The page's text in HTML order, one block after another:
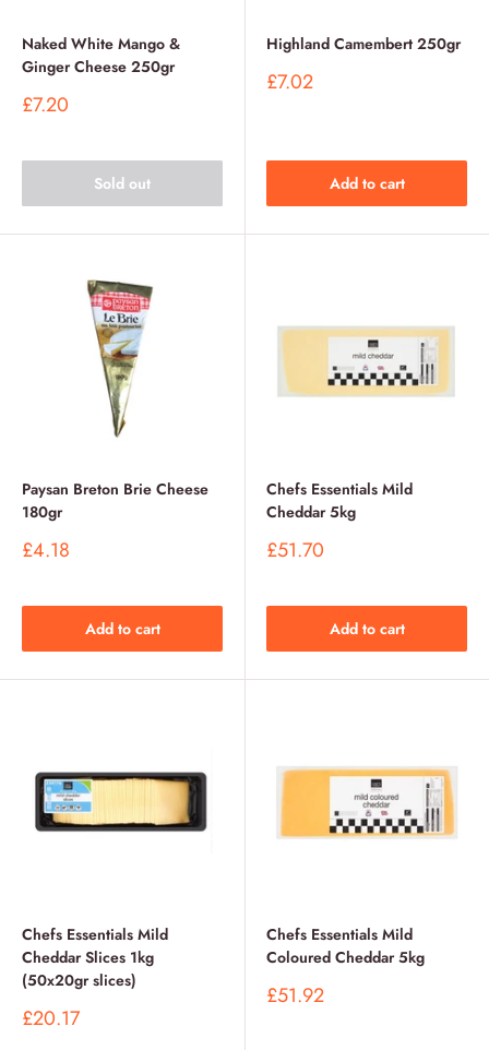
Naked White Mango &
Ginger Cheese 250gr
Sale
£7.20
Sold out
Highland Camembert 250gr
Sale
£7.02
Add to cart
Paysan Breton Brie Cheese
180gr
Sale
£4.18
Add to cart
Chefs Essentials Mild
Cheddar 5kg
Sale
£51.70
Add to cart
Chefs Essentials Mild
Cheddar Slices 1kg
(50x20gr slices)
Sale
£20.17
Chefs Essentials Mild
Coloured Cheddar 5kg
Sale
£51.92